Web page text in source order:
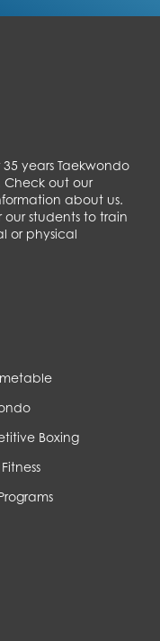
years Taekwondo
out our
about us.
students to train
or physical
Boxing